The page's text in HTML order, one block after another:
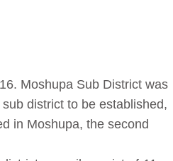
Moshupa Sub District was
district to be established,
in Moshupa, the second